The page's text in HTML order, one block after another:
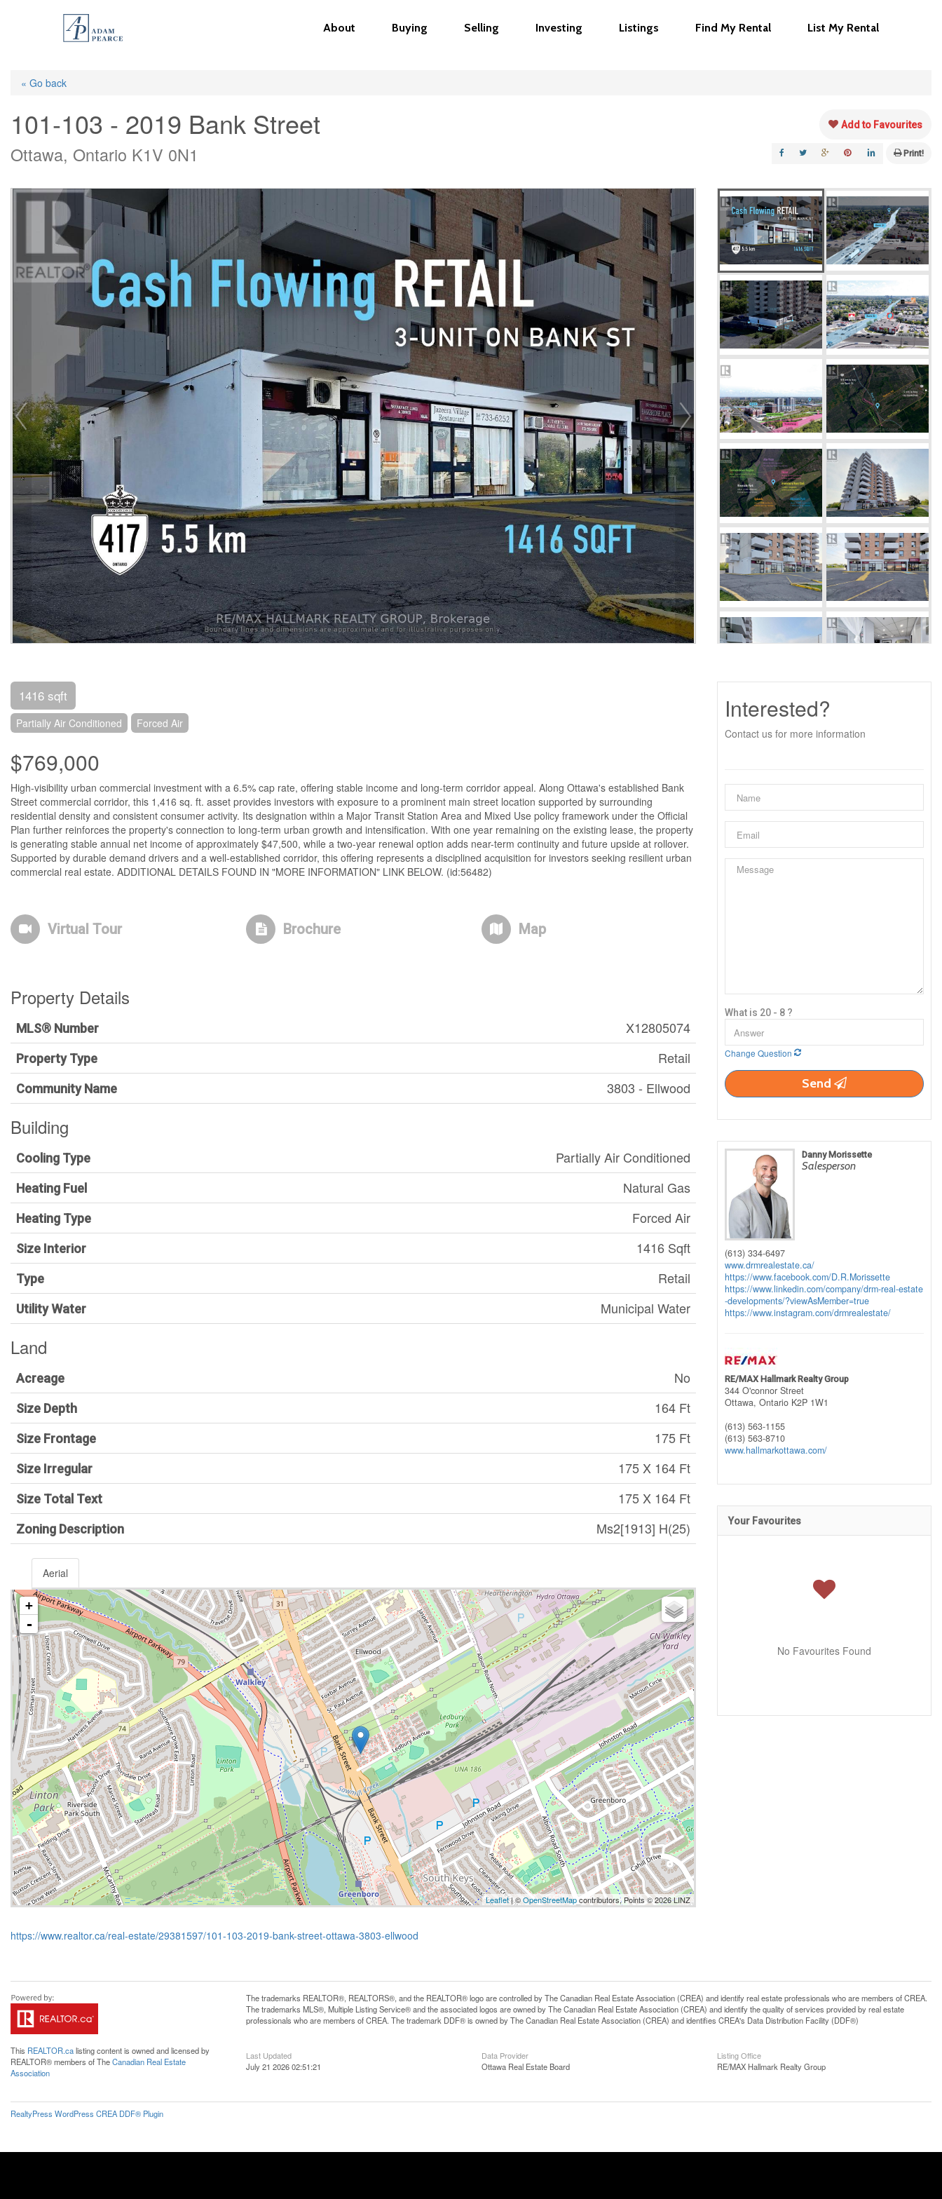
content
About Buying Selling Investing Listings Find My Rental List My Rental
« Go back
101-103 - 2019 Bank Street
Ottawa, Ontario K1V 0N1
Add to Favourites
Print!
1416 sqft
Partially Air Conditioned Forced Air
$769,000
High-visibility urban commercial investment with a 6.5% cap rate, offering stable income and long-term corridor appeal. Along Ottawa's established Bank
Street commercial corridor, this 1,416 sq. ft. asset provides investors with exposure to a prominent main street location supported by surrounding
residential density and consistent consumer activity. Its designation within a Major Transit Station Area and Mixed Use policy framework under the Official
Plan further reinforces the property's connection to long-term urban growth and intensification. With one year remaining on the existing lease, the property
is generating stable annual net income of approximately $47,500, while a two-year renewal option adds near-term continuity and future upside at rollover.
Supported by durable demand drivers and a well-established corridor, this offering represents a disciplined acquisition for investors seeking resilient urban
commercial real estate. ADDITIONAL DETAILS FOUND IN "MORE INFORMATION" LINK BELOW. (id:56482)
Virtual Tour Brochure Map
Property Details
MLS® Number X12805074
Property Type Retail
Community Name 3803 - Ellwood
Building
Cooling Type Partially Air Conditioned
Heating Fuel Natural Gas
Heating Type Forced Air
Size Interior 1416 Sqft
Type Retail
Utility Water Municipal Water
Land
Acreage No
Size Depth 164 Ft
Size Frontage 175 Ft
Size Irregular 175 X 164 Ft
Size Total Text 175 X 164 Ft
Zoning Description Ms2[1913] H(25)
Aerial
+
-
Leaflet| ©OpenStreetMapcontributors, Points © 2026 LINZ
https://www.realtor.ca/real-estate/29381597/101-103-2019-bank-street-ottawa-3803-ellwood
Interested?
Contact us for more information
What is 20 - 8 ?
Change Question
Send
Danny Morissette
Salesperson
(613) 334-6497
www.drmrealestate.ca/
https://www.facebook.com/D.R.Morissette
https://www.linkedin.com/company/drm-real-estate
-developments/?viewAsMember=true
https://www.instagram.com/drmrealestate/
RE/MAX Hallmark Realty Group
344 O'connor Street
Ottawa, Ontario K2P 1W1
(613) 563-1155
(613) 563-8710
www.hallmarkottawa.com/
Your Favourites
No Favourites Found
This REALTOR.calisting content is owned and licensed by
REALTOR® members of TheCanadian Real Estate
Association
The trademarks REALTOR®, REALTORS®, and the REALTOR® logo are controlled by The Canadian Real Estate Association (CREA) and identify real estate professionals who are members of CREA.
The trademarks MLS®, Multiple Listing Service® and the associated logos are owned by The Canadian Real Estate Association (CREA) and identify the quality of services provided by real estate
professionals who are members of CREA. The trademark DDF® is owned by The Canadian Real Estate Association (CREA) and identifies CREA's Data Distribution Facility (DDF®)
Last Updated
July 21 2026 02:51:21
Data Provider
Ottawa Real Estate Board
Listing Office
RE/MAX Hallmark Realty Group
RealtyPress WordPress CREA DDF® Plugin